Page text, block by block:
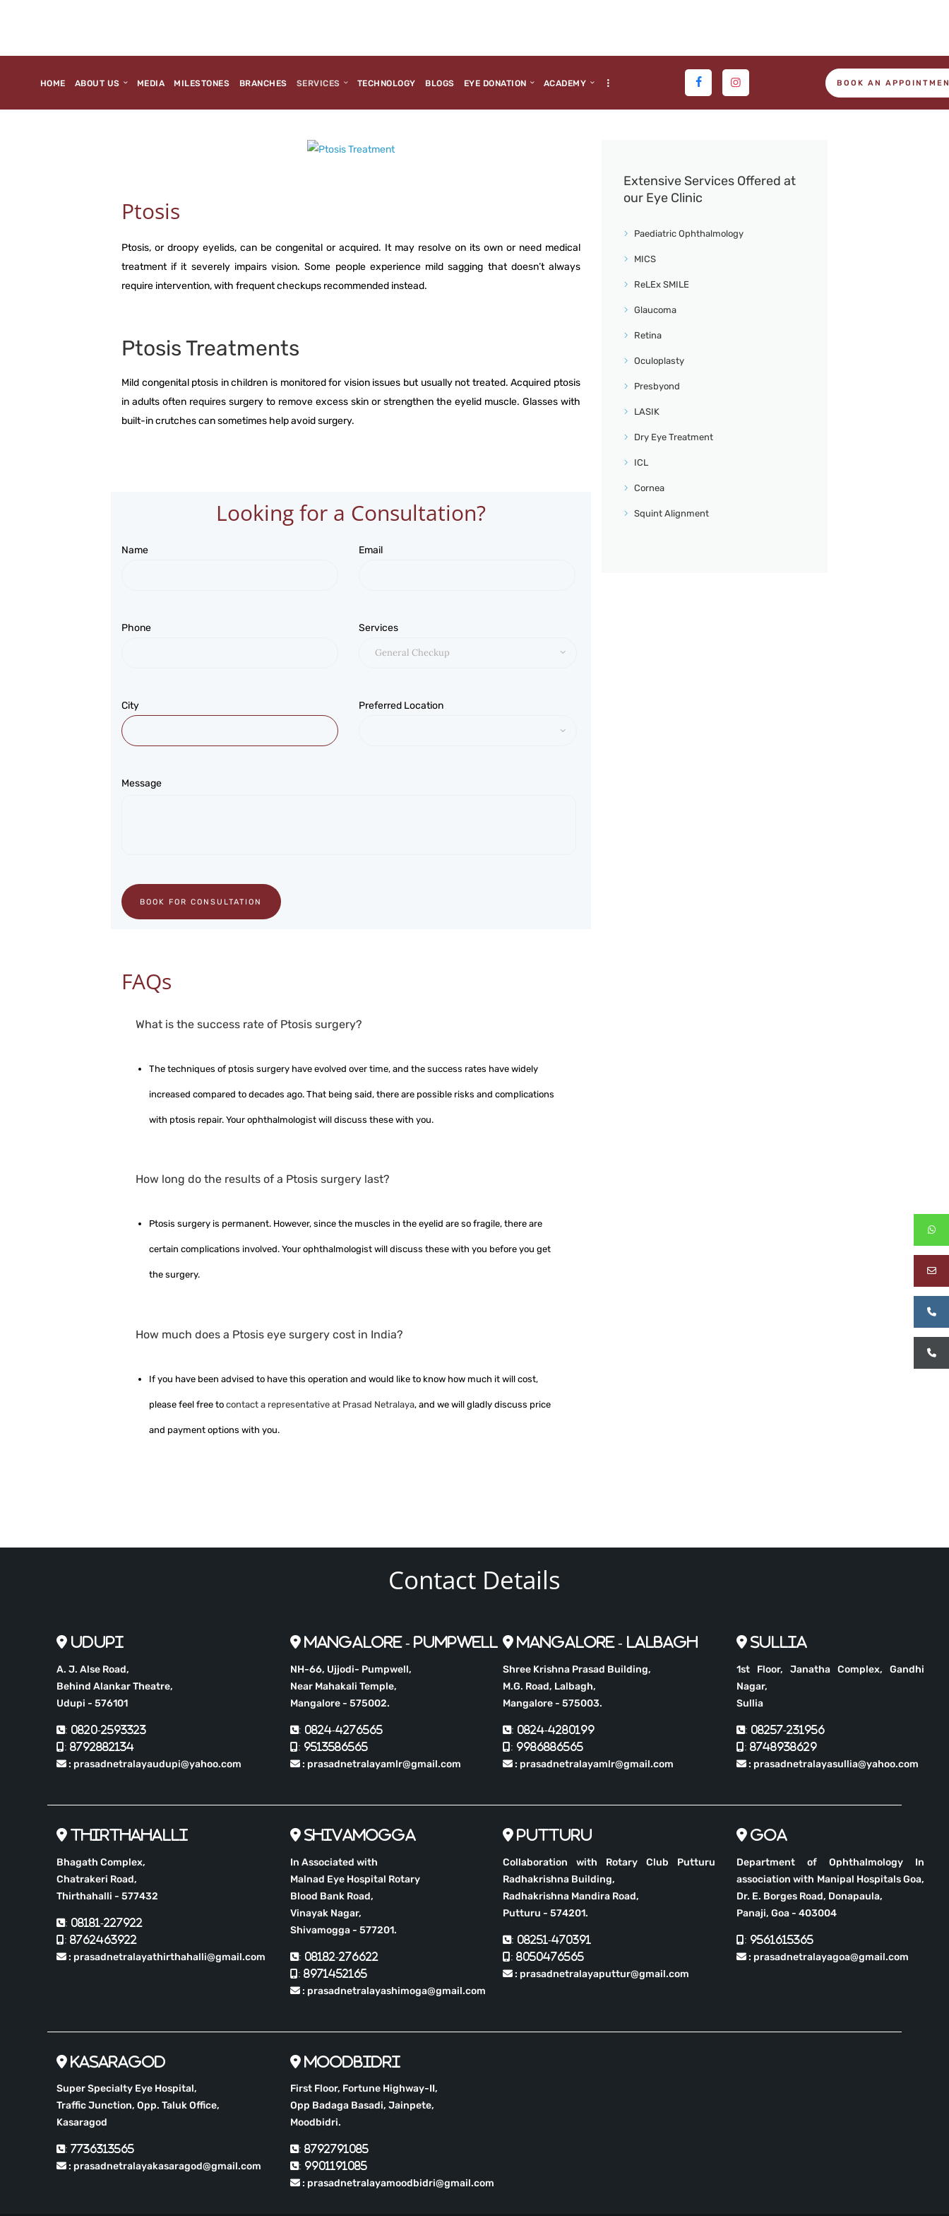
HOME ABOUT US MEDIA MILESTONES BRANCHES SERVICES TECHNOLOGY BLOGS EYE DONATION ACADEMY BOOK AN
MEDIA
MILESTONES
BRANCHES
BLOGS
EYE DONATION
NETRA JYOTI CHARITABLE
TRUST
Ptosis
Ptosis, or droopy eyelids, can be congenital or acquired. It may resolve on its own or need medical
treatment if it severely impairs vision. Some people experience mild sagging that doesn’t always
require intervention, with frequent checkups recommended instead.
Ptosis Treatments
Mild congenital ptosis in children is monitored for vision issues but usually not treated. Acquired ptosis
in adults often requires surgery to remove excess skin or strengthen the eyelid muscle. Glasses with
built-in crutches can sometimes help avoid surgery.
Looking for a Consultation?
Name Email
Phone Services
City Preferred Location
Message
FAQs
What is the success rate of Ptosis surgery?
The techniques of ptosis surgery have evolved over time, and the success rates have widely
increased compared to decades ago. That being said, there are possible risks and complications
with ptosis repair. Your ophthalmologist will discuss these with you.
How long do the results of a Ptosis surgery last?
Ptosis surgery is permanent. However, since the muscles in the eyelid are so fragile, there are
certain complications involved. Your ophthalmologist will discuss these with you before you get
the surgery.
How much does a Ptosis eye surgery cost in India?
If you have been advised to have this operation and would like to know how much it will cost,
please feel free tocontact a representative at Prasad Netralaya, and we will gladly discuss price
and payment options with you.
Extensive Services Offered at
our Eye Clinic
Paediatric Ophthalmology
MICS
ReLEx SMILE
Glaucoma
Retina
Oculoplasty
Presbyond
LASIK
Dry Eye Treatment
ICL
Cornea
Squint Alignment
Contact Details
Udupi
A. J. Alse Road,
Behind Alankar Theatre,
Udupi - 576101
: 0820-2593323
: 8792882134
: prasadnetralayaudupi@yahoo.com
Mangalore - Pumpwell
NH-66, Ujjodi- Pumpwell,
Near Mahakali Temple,
Mangalore - 575002.
: 0824-4276565
: 9513586565
: prasadnetralayamlr@gmail.com
Mangalore - Lalbagh
Shree Krishna Prasad Building,
M.G. Road, Lalbagh,
Mangalore - 575003.
: 0824-4280199
: 9986886565
: prasadnetralayamlr@gmail.com
Sullia
1st Floor, Janatha Complex, Gandhi
Nagar,
Sullia
: 08257-231956
: 8748938629
: prasadnetralayasullia@yahoo.com
Thirthahalli
Bhagath Complex,
Chatrakeri Road,
Thirthahalli - 577432
: 08181-227922
: 8762463922
: prasadnetralayathirthahalli@gmail.com
Shivamogga
In Associated with
Malnad Eye Hospital Rotary
Blood Bank Road,
Vinayak Nagar,
Shivamogga - 577201.
: 08182-276622
: 8971452165
: prasadnetralayashimoga@gmail.com
Putturu
Collaboration with Rotary Club Putturu
Radhakrishna Building,
Radhakrishna Mandira Road,
Putturu - 574201.
: 08251-470391
: 8050476565
: prasadnetralayaputtur@gmail.com
Goa
Department of Ophthalmology In
association with Manipal Hospitals Goa,
Dr. E. Borges Road, Donapaula,
Panaji, Goa - 403004
: 9561615365
: prasadnetralayagoa@gmail.com
Kasaragod
Super Specialty Eye Hospital,
Traffic Junction, Opp. Taluk Office,
Kasaragod
: 7736313565
: prasadnetralayakasaragod@gmail.com
Moodbidri
First Floor, Fortune Highway-II,
Opp Badaga Basadi, Jainpete,
Moodbidri.
: 8792791085
: 9901191085
: prasadnetralayamoodbidri@gmail.com